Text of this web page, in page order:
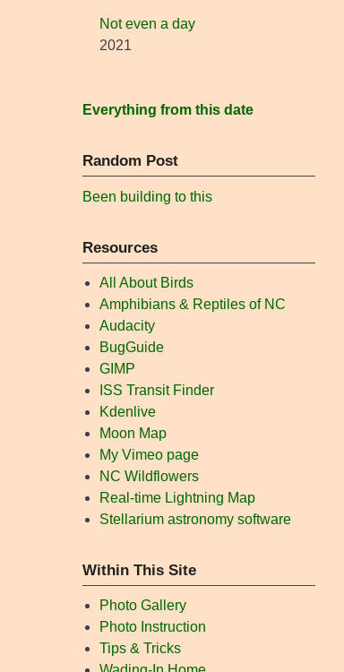
Not even a day
2021
Everything from this date
Random Post
Been building to this
Resources
All About Birds
Amphibians & Reptiles of NC
Audacity
BugGuide
GIMP
ISS Transit Finder
Kdenlive
Moon Map
My Vimeo page
NC Wildflowers
Real-time Lightning Map
Stellarium astronomy software
Within This Site
Photo Gallery
Photo Instruction
Tips & Tricks